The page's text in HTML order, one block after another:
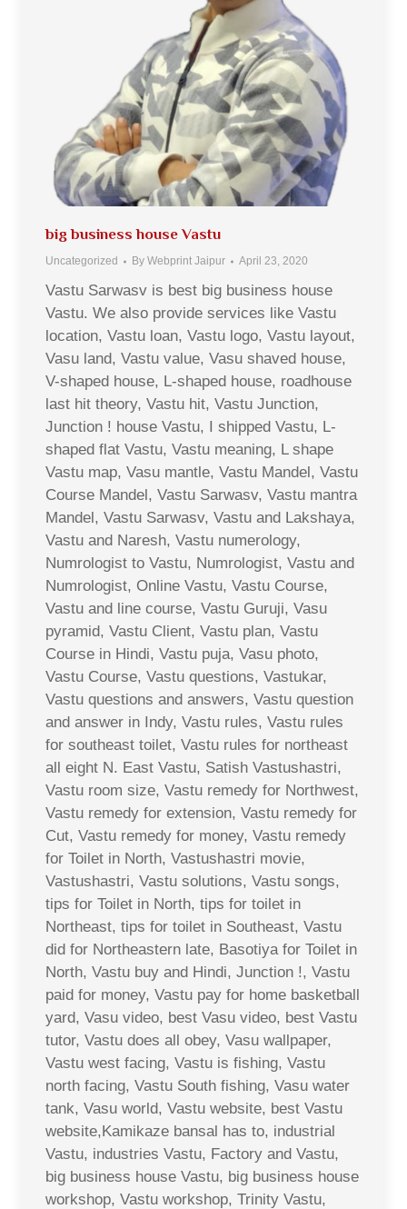
big business house Vastu
Uncategorized By Webprint Jaipur April 23, 2020
Vastu Sarwasv is best big business house
Vastu. We also provide services like Vastu
location, Vastu loan, Vastu logo, Vastu layout,
Vasu land, Vastu value, Vasu shaved house,
V-shaped house, L-shaped house, roadhouse
last hit theory, Vastu hit, Vastu Junction,
Junction ! house Vastu, I shipped Vastu, L-
shaped flat Vastu, Vastu meaning, L shape
Vastu map, Vasu mantle, Vastu Mandel, Vastu
Course Mandel, Vastu Sarwasv, Vastu mantra
Mandel, Vastu Sarwasv, Vastu and Lakshaya,
Vastu and Naresh, Vastu numerology,
Numrologist to Vastu, Numrologist, Vastu and
Numrologist, Online Vastu, Vastu Course,
Vastu and line course, Vastu Guruji, Vasu
pyramid, Vastu Client, Vastu plan, Vastu
Course in Hindi, Vastu puja, Vasu photo,
Vastu Course, Vastu questions, Vastukar,
Vastu questions and answers, Vastu question
and answer in Indy, Vastu rules, Vastu rules
for southeast toilet, Vastu rules for northeast
all eight N. East Vastu, Satish Vastushastri,
Vastu room size, Vastu remedy for Northwest,
Vastu remedy for extension, Vastu remedy for
Cut, Vastu remedy for money, Vastu remedy
for Toilet in North, Vastushastri movie,
Vastushastri, Vastu solutions, Vastu songs,
tips for Toilet in North, tips for toilet in
Northeast, tips for toilet in Southeast, Vastu
did for Northeastern late, Basotiya for Toilet in
North, Vastu buy and Hindi, Junction !, Vastu
paid for money, Vastu pay for home basketball
yard, Vasu video, best Vasu video, best Vastu
tutor, Vastu does all obey, Vasu wallpaper,
Vastu west facing, Vastu is fishing, Vastu
north facing, Vastu South fishing, Vasu water
tank, Vasu world, Vastu website, best Vastu
website,Kamikaze bansal has to, industrial
Vastu, industries Vastu, Factory and Vastu,
big business house Vastu, big business house
workshop, Vastu workshop, Trinity Vastu,